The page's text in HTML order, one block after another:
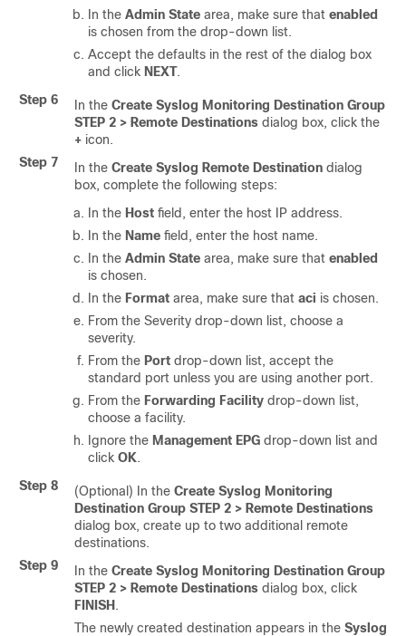
In the Admin State area, make sure that enabled
is chosen from the drop-down list.
Accept the defaults in the rest of the dialog box
and click NEXT.
Step 6
In the Create Syslog Monitoring Destination Group
STEP 2 > Remote Destinations dialog box, click the
+ icon.
Step 7
In the Create Syslog Remote Destination dialog
box, complete the following steps:
In the Host field, enter the host IP address.
In the Name field, enter the host name.
In the Admin State area, make sure that enabled
is chosen.
In the Format area, make sure that aci is chosen.
From the Severity drop-down list, choose a
severity.
From the Port drop-down list, accept the
standard port unless you are using another port.
From the Forwarding Facility drop-down list,
choose a facility.
Ignore the Management EPG drop-down list and
click OK.
Step 8
(Optional) In the Create Syslog Monitoring
Destination Group STEP 2 > Remote Destinations
dialog box, create up to two additional remote
destinations.
Step 9
In the Create Syslog Monitoring Destination Group
STEP 2 > Remote Destinations dialog box, click
FINISH .
The newly created destination appears in the Syslog